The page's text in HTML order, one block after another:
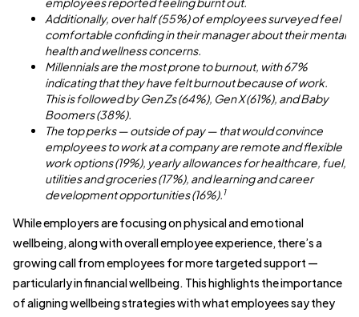
Additionally, over half (55%) of employees surveyed feel
comfortable confiding in their manager about their mental
health and wellness concerns.
Millennials are the most prone to burnout, with 67%
indicating that they have felt burnout because of work.
This is followed by Gen Zs (64%), Gen X (61%), and Baby
Boomers (38%).
The top perks — outside of pay — that would convince
employees to work at a company are remote and flexible
work options (19%), yearly allowances for healthcare, fuel,
utilities and groceries (17%), and learning and career
development opportunities (16%). 1
While employers are focusing on physical and emotional
wellbeing, along with overall employee experience, there’s a
growing call from employees for more targeted support —
particularly in financial wellbeing. This highlights the importance
of aligning wellbeing strategies with what employees say they